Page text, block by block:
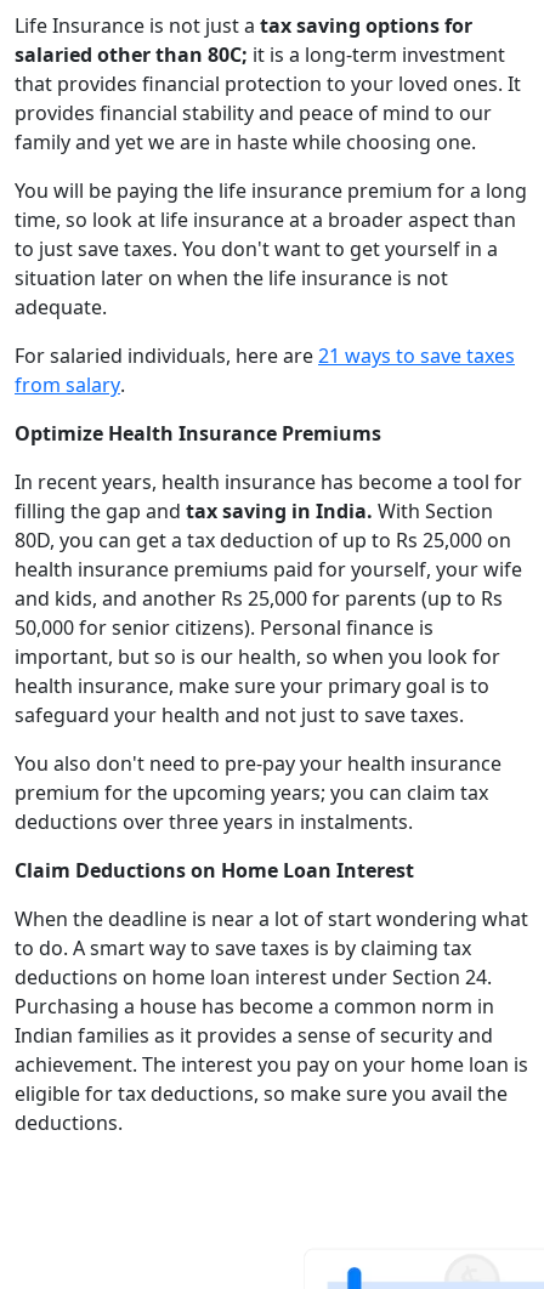
Life Insurance is not just a tax saving options for
salaried other than 80C; it is a long-term investment
that provides financial protection to your loved ones. It
provides financial stability and peace of mind to our
family and yet we are in haste while choosing one.
You will be paying the life insurance premium for a long
time, so look at life insurance at a broader aspect than
to just save taxes. You don't want to get yourself in a
situation later on when the life insurance is not
adequate.
For salaried individuals, here are21 ways to save taxes
from salary.
Optimize Health Insurance Premiums
In recent years, health insurance has become a tool for
filling the gap and tax saving in India. With Section
80D, you can get a tax deduction of up to Rs 25,000 on
health insurance premiums paid for yourself, your wife
and kids, and another Rs 25,000 for parents (up to Rs
50,000 for senior citizens). Personal finance is
important, but so is our health, so when you look for
health insurance, make sure your primary goal is to
safeguard your health and not just to save taxes.
You also don't need to pre-pay your health insurance
premium for the upcoming years; you can claim tax
deductions over three years in instalments.
Claim Deductions on Home Loan Interest
When the deadline is near a lot of start wondering what
to do. A smart way to save taxes is by claiming tax
deductions on home loan interest under Section 24.
Purchasing a house has become a common norm in
Indian families as it provides a sense of security and
achievement. The interest you pay on your home loan is
eligible for tax deductions, so make sure you avail the
deductions.